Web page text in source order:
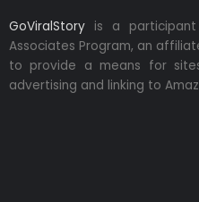
GoViralStory is a participant
Associates Program, an
to provide a means for
advertising and linking to